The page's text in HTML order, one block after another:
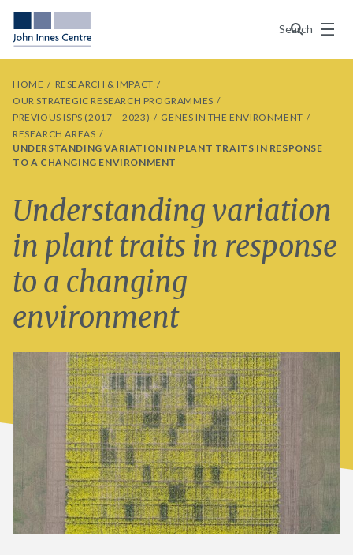
Search
Menu
HOME
RESEARCH & IMPACT
OUR STRATEGIC RESEARCH PROGRAMMES
PREVIOUS ISPS (2017 – 2023)
GENES IN THE ENVIRONMENT
RESEARCH AREAS
UNDERSTANDING VARIATION IN PLANT TRAITS IN RESPONSE
TO A CHANGING ENVIRONMENT
Understanding variation
in plant traits in response
to a changing
environment